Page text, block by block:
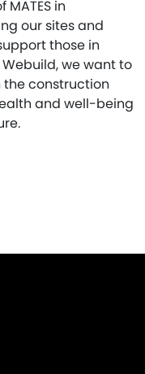
in
our sites and
those in
we want to
construction
and well-being